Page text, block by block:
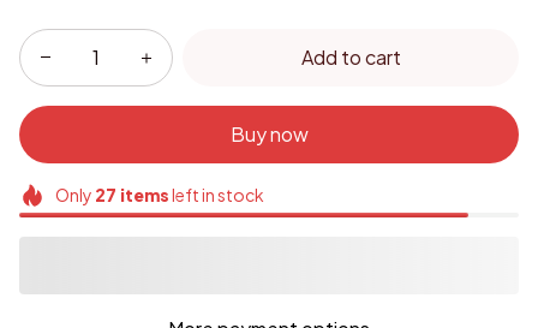
Add to cart
Buy now
Only 27 itemsleft in stock